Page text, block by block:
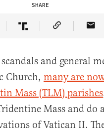
SHARE
on Facebook
Article on Twitter
Share Article on
Copy
and general
Church, many are
Mass (TLM) parishes
Mass and do
of Vatican II.